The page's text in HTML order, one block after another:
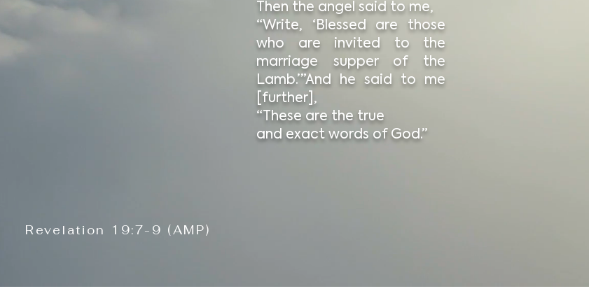
Then the angel said to me,
“Write, ‘Blessed are those
who are invited to the
marriage supper of the
Lamb.’”And he said to me
[further],
“These are the true
and exact words of God.”
Revelation 19:7-9 (AMP)